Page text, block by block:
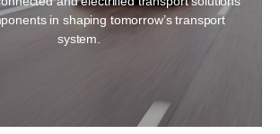
in shaping tomorrow’s transport
system.